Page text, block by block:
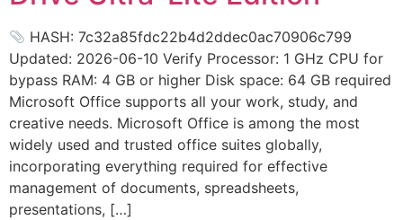
HASH: 7c32a85fdc22b4d2ddec0ac70906c799
Updated: 2026-06-10 Verify Processor: 1 GHz CPU for
bypass RAM: 4 GB or higher Disk space: 64 GB required
Microsoft Office supports all your work, study, and
creative needs. Microsoft Office is among the most
widely used and trusted office suites globally,
incorporating everything required for effective
management of documents, spreadsheets,
presentations, […]